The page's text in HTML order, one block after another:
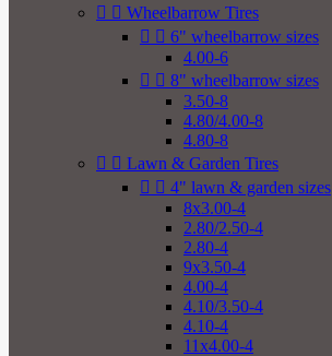
  Wheelbarrow Tires
  6" wheelbarrow sizes
4.00-6
  8" wheelbarrow sizes
3.50-8
4.80/4.00-8
4.80-8
  Lawn & Garden Tires
  4" lawn & garden sizes
8x3.00-4
2.80/2.50-4
2.80-4
9x3.50-4
4.00-4
4.10/3.50-4
4.10-4
11x4.00-4